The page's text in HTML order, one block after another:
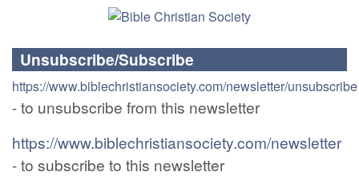
Unsubscribe/Subscribe
https://www.biblechristiansociety.com/newsletter/unsubscribe
- to unsubscribe from this newsletter
https://www.biblechristiansociety.com/newsletter
- to subscribe to this newsletter